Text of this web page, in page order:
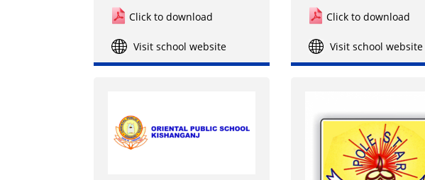
Click to download
Visit school website
Click to download
Visit school website